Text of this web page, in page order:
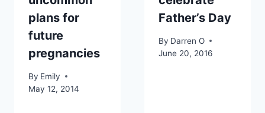
plans for
future
pregnancies
By Emily
May 12, 2014
Father’s Day
By Darren O
June 20, 2016